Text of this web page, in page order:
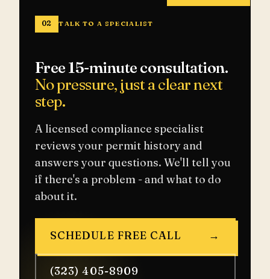
02 TALK TO A SPECIALIST
Free 15-minute consultation.
No pressure, just a clear next
step.
A licensed compliance specialist
reviews your permit history and
answers your questions. We'll tell you
if there's a problem - and what to do
about it.
SCHEDULE FREE CALL →
(323) 405-8909